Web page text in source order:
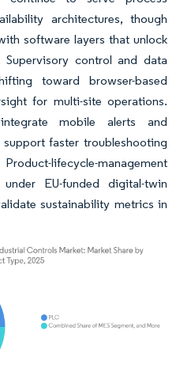
architectures, though
software layers that unlock
Supervisory control and data
toward browser-based
for multi-site operations.
mobile alerts and
faster troubleshooting
lifecycle-management
EU-funded digital-twin
sustainability metrics in